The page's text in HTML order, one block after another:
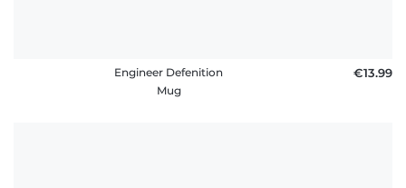
Engineer Defenition
Mug
€13.99